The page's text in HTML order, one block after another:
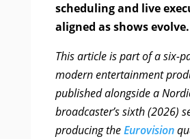
scheduling and live
aligned as shows evolve.
This article is part of a six-
modern entertainment
published alongside a
broadcaster’s sixth (2026)
producing theEurovision